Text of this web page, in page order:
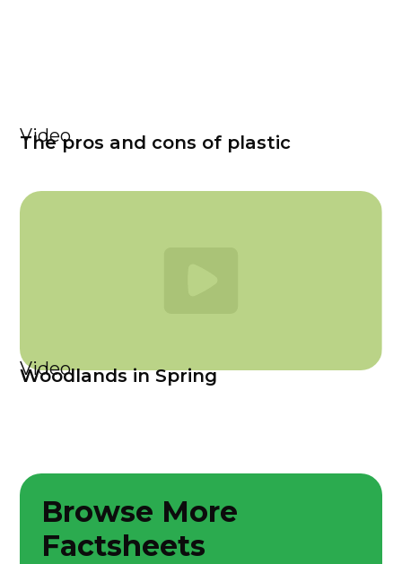
Video
The pros and cons of plastic
Video
Woodlands in Spring
Browse More
Factsheets